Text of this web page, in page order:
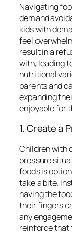
Navigating
demand
kids with
feel
result in a
with, leading
nutritional
parents and
expanding
enjoyable for
1. Create a
Children with
pressure
foods is
take a bite.
having the
their fingers
any
reinforce that